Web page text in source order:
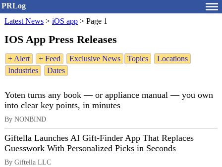
PRLog
Latest News > iOS app > Page 1
IOS App Press Releases
+ Alert + Feed Exclusive News Topics
Locations
Industries
Dates
Yoten turns any book — or appliance manual — you own
into clear key points, in minutes
By NONBIND
Giftella Launches AI Gift-Finder App That Replaces
Guesswork With Personalized Picks in Seconds
By Giftella LLC